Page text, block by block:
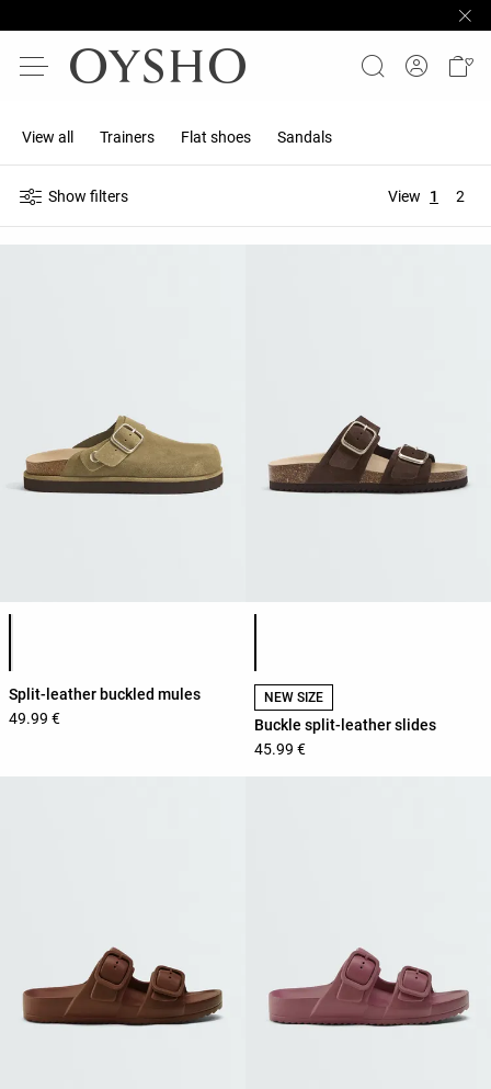
View all Trainers Flat shoes Sandals
Show filters View 1 2
Split-leather buckled mules
49.99 €
NEW SIZE
Buckle split-leather slides
45.99 €